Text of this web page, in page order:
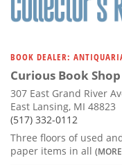
BOOK DEALER:
Curious Book Shop
307 East Grand River
East Lansing, MI 48823
(517) 332-0112
Three floors of used
paper items in all